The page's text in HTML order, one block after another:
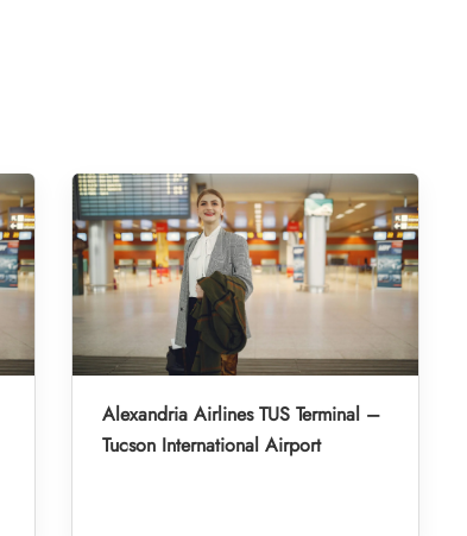
Alexandria Airlines TUS Terminal –
Tucson International Airport